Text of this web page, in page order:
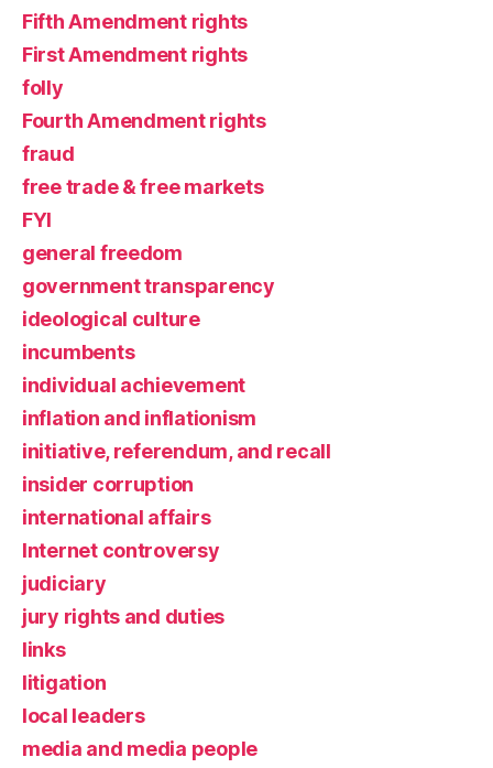
Fifth Amendment rights
First Amendment rights
folly
Fourth Amendment rights
fraud
free trade & free markets
FYI
general freedom
government transparency
ideological culture
incumbents
individual achievement
inflation and inflationism
initiative, referendum, and recall
insider corruption
international affairs
Internet controversy
judiciary
jury rights and duties
links
litigation
local leaders
media and media people